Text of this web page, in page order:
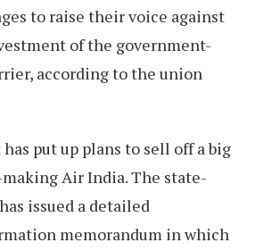
to raise their voice against
of the government-
according to the union
put up plans to sell off a big
Air India. The state-
issued a detailed
memorandum in which